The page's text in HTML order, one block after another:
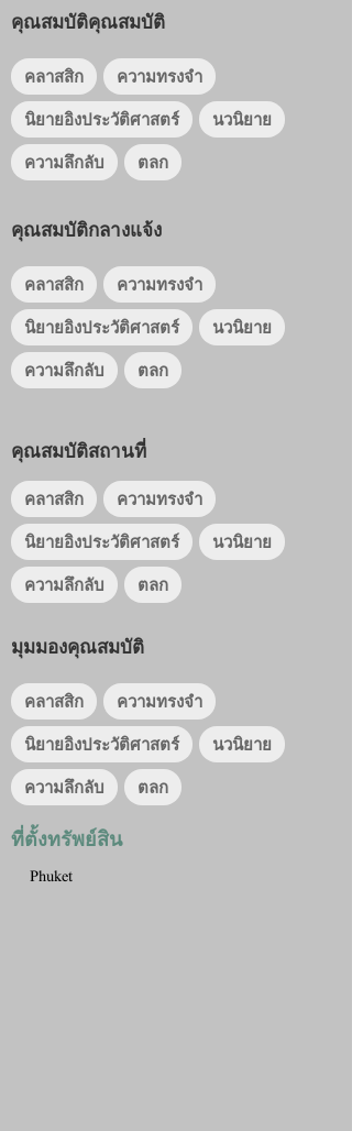
คุณสมบัติคุณสมบัติ
คลาสสิก ความทรงจำ
นิยายอิงประวัติศาสตร์ นวนิยาย
ความลึกลับ ตลก
คุณสมบัติกลางแจ้ง
คลาสสิก ความทรงจำ
นิยายอิงประวัติศาสตร์ นวนิยาย
ความลึกลับ ตลก
คุณสมบัติสถานที่
คลาสสิก ความทรงจำ
นิยายอิงประวัติศาสตร์ นวนิยาย
ความลึกลับ ตลก
มุมมองคุณสมบัติ
คลาสสิก ความทรงจำ
นิยายอิงประวัติศาสตร์ นวนิยาย
ความลึกลับ ตลก
ที่ตั้งทรัพย์สิน
Phuket